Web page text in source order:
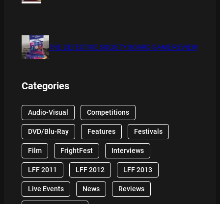
THE DETECTIVE SOCIETY BOARD GAME REVIEW
Categories
Audio-Visual Competitions
DVD/Blu-Ray Features Festivals
Film FrightFest Interviews
LFF 2011 LFF 2012 LFF 2013
Live Events News Reviews